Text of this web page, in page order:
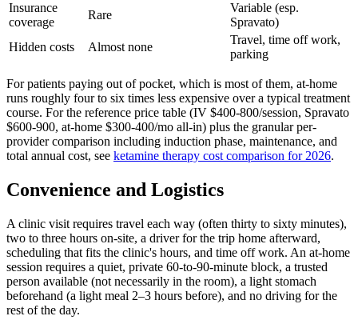
Insurance
coverage
Rare
Variable (esp.
Spravato)
Hidden costs
Almost none
Travel, time off work,
parking
For patients paying out of pocket, which is most of them, at-home
runs roughly four to six times less expensive over a typical treatment
course. For the reference price table (IV $400-800/session, Spravato
$600-900, at-home $300-400/mo all-in) plus the granular per-
provider comparison including induction phase, maintenance, and
total annual cost, see ketamine therapy cost comparison for 2026.
Convenience and Logistics
A clinic visit requires travel each way (often thirty to sixty minutes),
two to three hours on-site, a driver for the trip home afterward,
scheduling that fits the clinic's hours, and time off work. An at-home
session requires a quiet, private 60-to-90-minute block, a trusted
person available (not necessarily in the room), a light stomach
beforehand (a light meal 2–3 hours before), and no driving for the
rest of the day.